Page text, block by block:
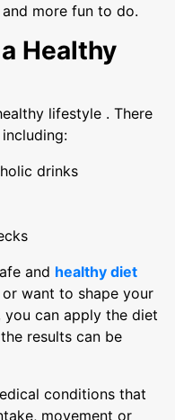
more fun to do.
Healthy
lifestyle . There
drinks
and healthy diet
want to shape your
can apply the diet
results can be
conditions that
movement or